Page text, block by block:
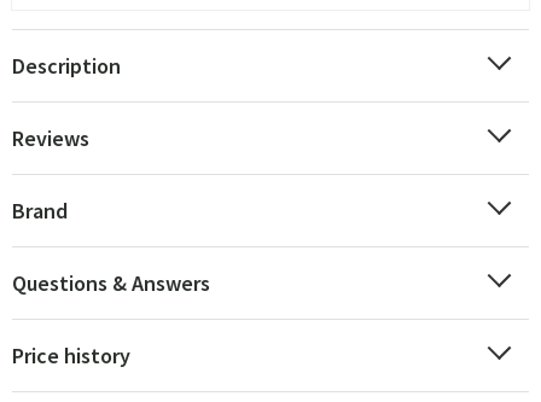
Description
Reviews
Brand
Questions & Answers
Price history